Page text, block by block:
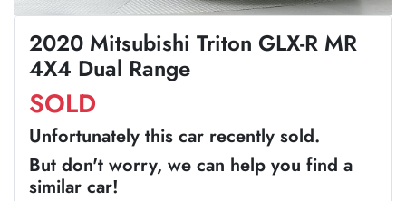
2020 Mitsubishi Triton GLX-R MR
4X4 Dual Range
SOLD
Unfortunately this car recently sold.
But don't worry, we can help you find a
similar car!